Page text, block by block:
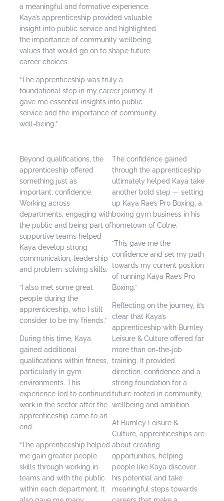
a meaningful and formative experience.
Kaya’s apprenticeship provided valuable
insight into public service and highlighted
the importance of community wellbeing,
values that would go on to shape future
career choices.
“The apprenticeship was truly a
foundational step in my career journey. It
gave me essential insights into public
service and the importance of community
well-being.”
Beyond qualifications, the
apprenticeship offered
something just as
important: confidence.
Working across
departments, engaging with
the public and being part of
supportive teams helped
Kaya develop strong
communication, leadership
and problem-solving skills.
“I also met some great
people during the
apprenticeship, who I still
consider to be my friends.”
During this time, Kaya
gained additional
qualifications within fitness,
particularly in gym
environments. This
experience led to continued
work in the sector after the
apprenticeship came to an
end.
“The apprenticeship helped
me gain greater people
skills through working in
teams and with the public
within each department. It
The confidence gained
through the apprenticeship
ultimately helped Kaya take
another bold step — setting
up Kaya Rae’s Pro Boxing, a
boxing gym business in his
hometown of Colne.
“This gave me the
confidence and set my path
towards my current position
of running Kaya Rae’s Pro
Boxing.”
Reflecting on the journey, it’s
clear that Kaya’s
apprenticeship with Burnley
Leisure & Culture offered far
more than on-the-job
training. It provided
direction, confidence and a
strong foundation for a
future rooted in community,
wellbeing and ambition.
At Burnley Leisure &
Culture, apprenticeships are
about creating
opportunities, helping
people like Kaya discover
his potential and take
meaningful steps towards